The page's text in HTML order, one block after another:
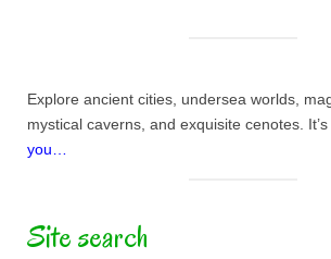
Explore ancient cities, undersea worlds,
mystical caverns, and exquisite cenotes. It’s
you…
Site search